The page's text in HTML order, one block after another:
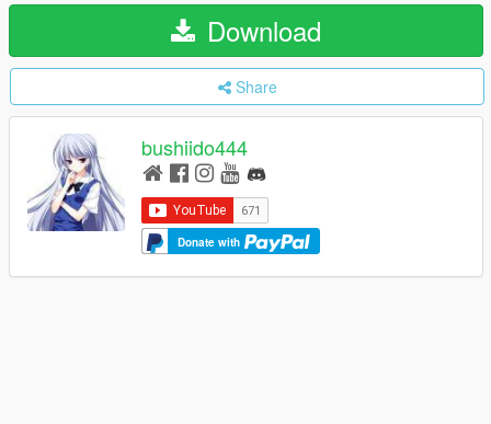
Download
Share
bushiido444
Donate with